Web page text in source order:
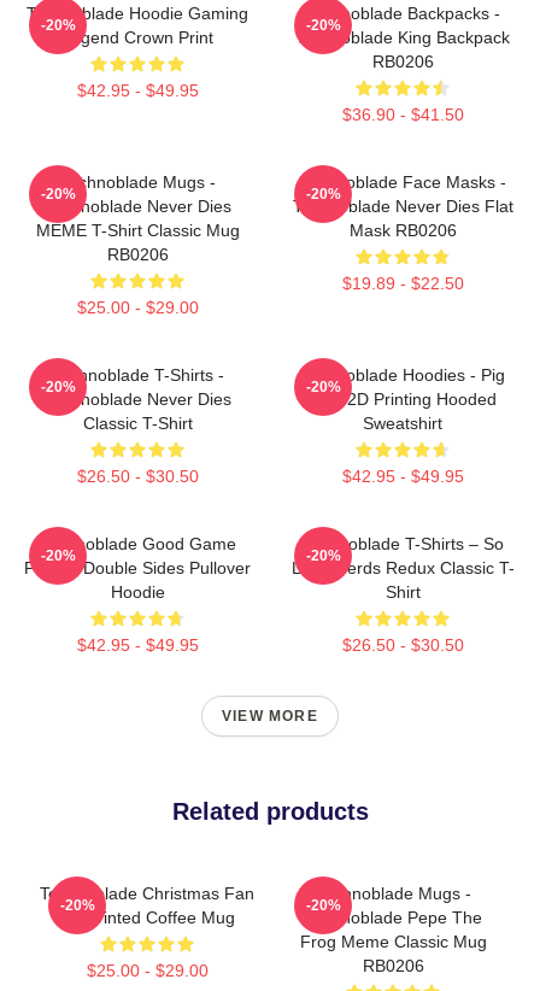
Technoblade Hoodie Gaming
Legend Crown Print
$42.95 - $49.95
-20%
Technoblade Backpacks -
Technoblade King Backpack
RB0206
$36.90 - $41.50
-20%
Technoblade Mugs -
Technoblade Never Dies
MEME T-Shirt Classic Mug
RB0206
$25.00 - $29.00
-20%
Technoblade Face Masks -
Technoblade Never Dies Flat
Mask RB0206
$19.89 - $22.50
-20%
Technoblade T-Shirts -
Technoblade Never Dies
Classic T-Shirt
$26.50 - $30.50
-20%
Technoblade Hoodies - Pig
King 2D Printing Hooded
Sweatshirt
$42.95 - $49.95
-20%
Technoblade Good Game
Printed Double Sides Pullover
Hoodie
$42.95 - $49.95
-20%
Technoblade T-Shirts – So
Long Nerds Redux Classic T-
Shirt
$26.50 - $30.50
-20%
VIEW MORE
Related products
Technoblade Christmas Fan
Art Printed Coffee Mug
$25.00 - $29.00
-20%
Technoblade Mugs -
Technoblade Pepe The
Frog Meme Classic Mug
RB0206
-20%